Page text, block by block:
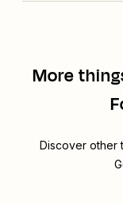
More
Discover other